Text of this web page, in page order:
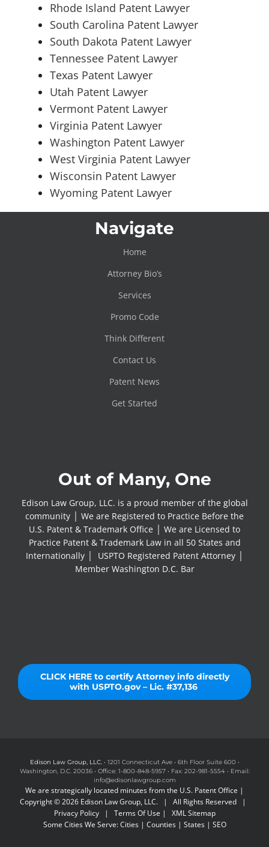
Rhode Island Patent Lawyer
South Carolina Patent Lawyer
South Dakota Patent Lawyer
Tennessee Patent Lawyer
Texas Patent Lawyer
Utah Patent Lawyer
Vermont Patent Lawyer
Virginia Patent Lawyer
Washington Patent Lawyer
West Virginia Patent Lawyer
Wisconsin Patent Lawyer
Wyoming Patent Lawyer
Navigate
Home
Attorney Bio’s
Services
Promo Code
Think Different
Contact Us
Patent News
Get Started
Out of Many, One
Edison Law Group, LLC. is a proud member of the global
community │ We are Registered to Practice Before the
U.S. Patent & Trademark Office │ We are Licensed to
Practice Patent & Trademark Law in all 50 States and
Internationally │ USPTO Registered Patent Attorney │
Member Washington D.C. Bar
CLICK HERE to certify Attorney info directly
with USPTO.gov – Lic. #37,136
Edison Law Group, LLC. • 1201 Connecticut Ave • 6th Floor Suite 600 •
Washington, D.C. 20036 • Office: 1-800-848-5957 • Fax: 202-981-5554 • Email:
info@edisonlawgroup.com
We are strategically located minutes from the U.S. Patent Office |
Copyright © 2026 Edison Law Group, LLC. | All Rights Reserved |
Privacy Policy| Terms Of Use | XML Sitemap
Some Cities We Serve:Cities| Counties| States| SEO